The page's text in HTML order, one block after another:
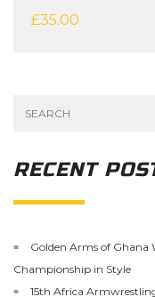
£35.00
RECENT
Golden Arms of
Championship in Style
15th Africa